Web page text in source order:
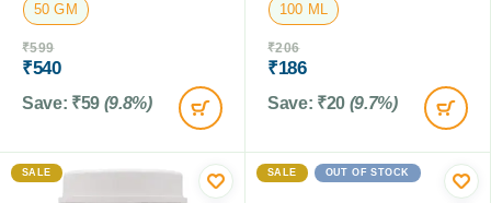
50 GM
₹599
₹540
Save: ₹59 (9.8%)
100 ML
₹206
₹186
Save: ₹20 (9.7%)
SALE SALE OUT OF STOCK